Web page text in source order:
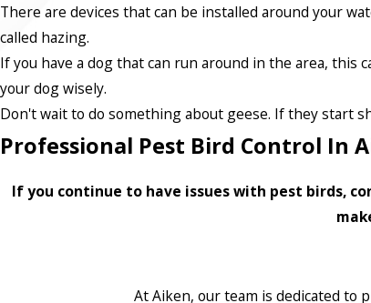
There are devices that can be installed around your
called hazing.
If you have a dog that can run around in the area, this
your dog wisely.
Don't wait to do something about geese. If they start
Professional Pest Bird Control In
If you continue to have issues with pest birds,
At Aiken, our team is dedicated to